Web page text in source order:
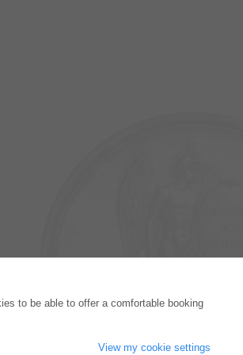
to be able to offer a comfortable booking
View my cookie settings
Legally Responsible